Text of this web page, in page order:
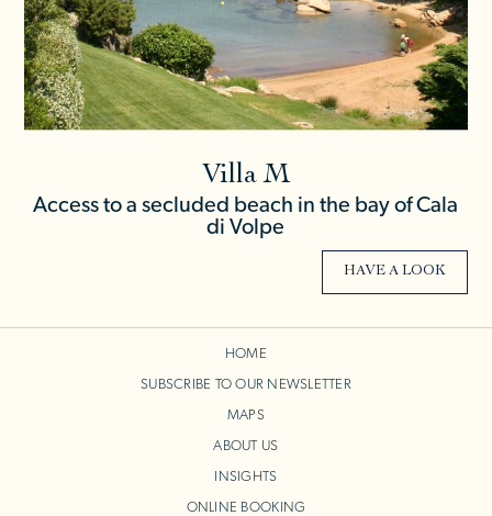
Villa M
Access to a secluded beach in the bay of Cala
di Volpe
HAVE A LOOK
HOME
SUBSCRIBE TO OUR NEWSLETTER
MAPS
ABOUT US
INSIGHTS
ONLINE BOOKING